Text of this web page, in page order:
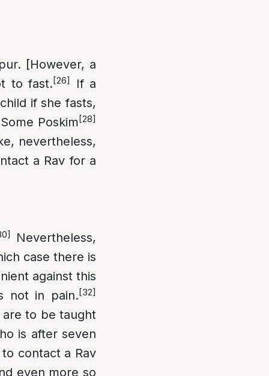
[However, a
to fast.[26]
If a
if she fasts,
Some Poskim[28]
nevertheless,
a Rav for a
Nevertheless,
case there is
against this
not in pain.[32]
are to be taught
is after seven
contact a Rav
even more so